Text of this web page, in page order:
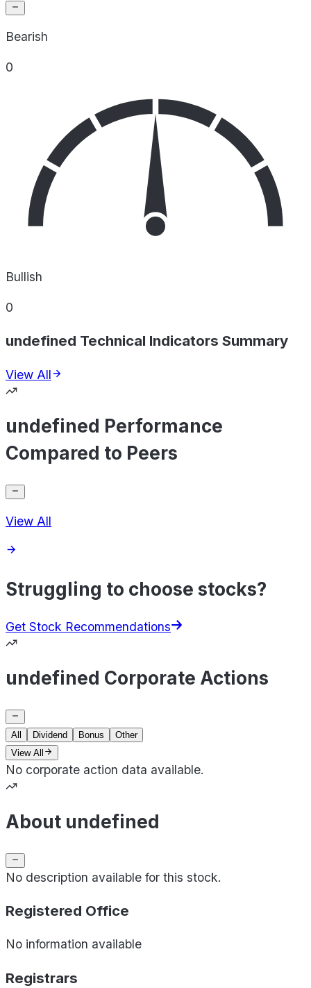
Bearish
0
Bullish
0
undefined Technical Indicators Summary
View All
undefined Performance
Compared to Peers
View All
Struggling to choose stocks?
Get Stock Recommendations
undefined Corporate Actions
All Dividend Bonus
Other
View All
No corporate action data available.
About undefined
No description available for this stock.
Registered Office
No information available
Registrars